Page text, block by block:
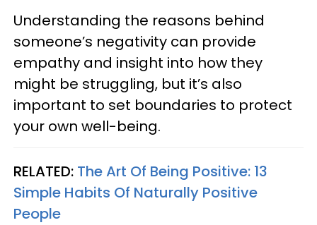
Understanding the reasons behind
someone’s negativity can provide
empathy and insight into how they
might be struggling, but it’s also
important to set boundaries to protect
your own well-being.
RELATED: The Art Of Being Positive: 13
Simple Habits Of Naturally Positive
People